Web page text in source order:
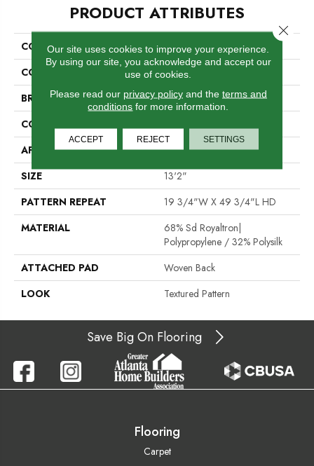
PRODUCT ATTRIBUTES
COLLECTION
Tapawingo
COLOR
Grey
BRAND
Stanton
CONSTRUCTION
APPLICATION
Residential
SIZE
13'2"
PATTERN REPEAT
19 3/4"W X 49 3/4"L HD
MATERIAL
68% Sd Royaltron|
Polypropylene / 32% Polysilk
ATTACHED PAD
Woven Back
LOOK
Textured Pattern
Save Big On Flooring
Flooring
Carpet
Our site uses cookies to improve your experience.
By using our site, you acknowledge and accept our
use of cookies.
Please read our privacy policyand the terms and
conditions for more information.
ACCEPT REJECT SETTINGS
Close